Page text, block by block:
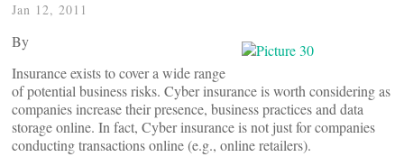
Jan 12, 2011
By
Insurance exists to cover a wide range
of potential business risks. Cyber insurance is worth considering as
companies increase their presence, business practices and data
storage online. In fact, Cyber insurance is not just for companies
conducting transactions online (e.g., online retailers).